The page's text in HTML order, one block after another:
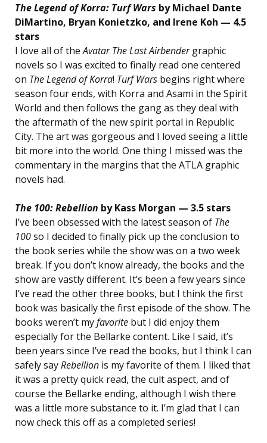
The Legend of Korra: Turf Wars by Michael Dante
DiMartino, Bryan Konietzko, and Irene Koh — 4.5
stars
I love all of theAvatar The Last Airbendergraphic
novels so I was excited to finally read one centered
on The Legend of Korra! Turf Wars begins right where
season four ends, with Korra and Asami in the Spirit
World and then follows the gang as they deal with
the aftermath of the new spirit portal in Republic
City. The art was gorgeous and I loved seeing a little
bit more into the world. One thing I missed was the
commentary in the margins that the ATLA graphic
novels had.
The 100: Rebellion by Kass Morgan — 3.5 stars
I’ve been obsessed with the latest season of The
100so I decided to finally pick up the conclusion to
the book series while the show was on a two week
break. If you don’t know already, the books and the
show are vastly different. It’s been a few years since
I’ve read the other three books, but I think the first
book was basically the first episode of the show. The
books weren’t myfavorite but I did enjoy them
especially for the Bellarke content. Like I said, it’s
been years since I’ve read the books, but I think I can
safely sayRebellion is my favorite of them. I liked that
it was a pretty quick read, the cult aspect, and of
course the Bellarke ending, although I wish there
was a little more substance to it. I’m glad that I can
now check this off as a completed series!